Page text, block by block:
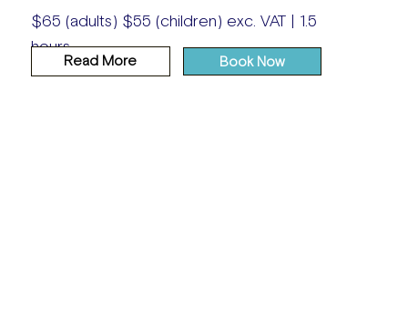
$65 (adults) $55 (children) exc. VAT | 1.5
hours
Read More Book Now